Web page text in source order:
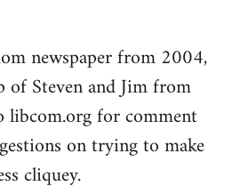
newspaper from 2004,
Steven and Jim from
libcom.org for comment
on trying to make
cliquey.